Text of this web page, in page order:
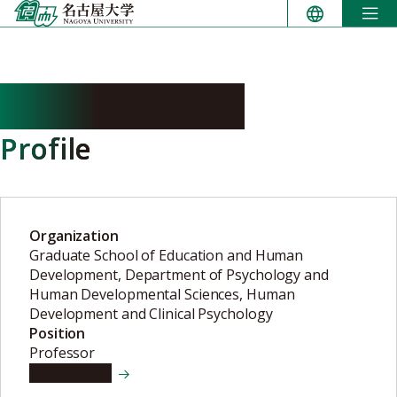
Skip
to
Profile
Organization
Graduate School of Education and Human
Development, Department of Psychology and
Human Developmental Sciences, Human
Development and Clinical Psychology
Position
Professor